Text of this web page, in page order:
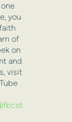
you
of
on
and
visit